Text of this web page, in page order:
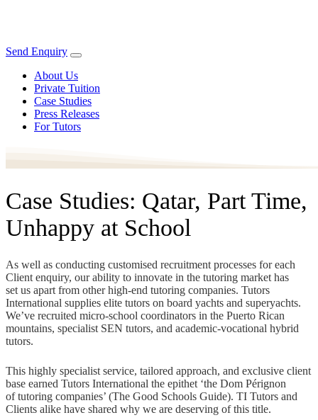
Send Enquiry
About Us
Private Tuition
Case Studies
Press Releases
For Tutors
Case Studies: Qatar, Part Time,
Unhappy at School
As well as conducting customised recruitment processes for each
Client enquiry, our ability to innovate in the tutoring market has
set us apart from other high-end tutoring companies. Tutors
International supplies elite tutors on board yachts and superyachts.
We’ve recruited micro-school coordinators in the Puerto Rican
mountains, specialist SEN tutors, and academic-vocational hybrid
tutors.
This highly specialist service, tailored approach, and exclusive client
base earned Tutors International the epithet ‘the Dom Pérignon
of tutoring companies’ (The Good Schools Guide). TI Tutors and
Clients alike have shared why we are deserving of this title.